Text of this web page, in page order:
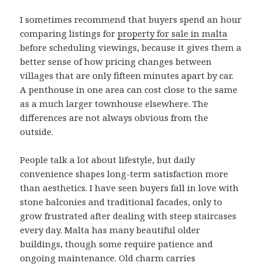
I sometimes recommend that buyers spend an hour
comparing listings forproperty for sale in malta
before scheduling viewings, because it gives them a
better sense of how pricing changes between
villages that are only fifteen minutes apart by car.
A penthouse in one area can cost close to the same
as a much larger townhouse elsewhere. The
differences are not always obvious from the
outside.
People talk a lot about lifestyle, but daily
convenience shapes long-term satisfaction more
than aesthetics. I have seen buyers fall in love with
stone balconies and traditional facades, only to
grow frustrated after dealing with steep staircases
every day. Malta has many beautiful older
buildings, though some require patience and
ongoing maintenance. Old charm carries